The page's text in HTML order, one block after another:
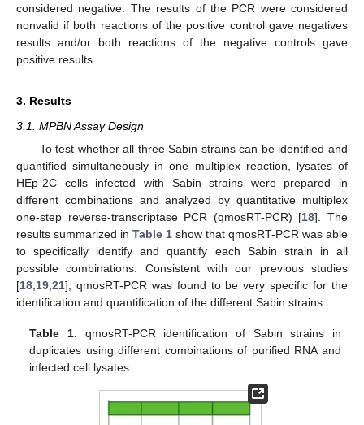
considered negative. The results of the PCR were considered
nonvalid if both reactions of the positive control gave negatives
results and/or both reactions of the negative controls gave
positive results.
3. Results
3.1. MPBN Assay Design
To test whether all three Sabin strains can be identified and
quantified simultaneously in one multiplex reaction, lysates of
HEp-2C cells infected with Sabin strains were prepared in
different combinations and analyzed by quantitative multiplex
one-step reverse-transcriptase PCR (qmosRT-PCR) [18]. The
results summarized in Table 1 show that qmosRT-PCR was able
to specifically identify and quantify each Sabin strain in all
possible combinations. Consistent with our previous studies
[18 19 21], qmosRT-PCR was found to be very specific for the
identification and quantification of the different Sabin strains.
Table 1. qmosRT-PCR identification of Sabin strains in
duplicates using different combinations of purified RNA and
infected cell lysates.